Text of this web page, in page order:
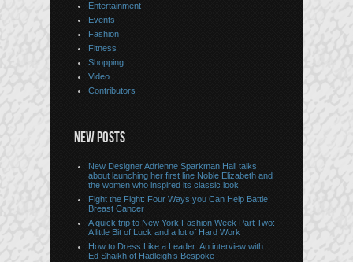
Entertainment
Events
Fashion
Fitness
Shopping
Video
Contributors
NEW POSTS
New Designer Adrienne Sparkman Hall talks
about launching her first line Noble Elizabeth and
the women who inspired its classic look
Fight the Fight: Four Ways you Can Help Battle
Breast Cancer
A quick trip to New York Fashion Week Part Two:
A little Bit of Luck and a lot of Hard Work
How to Dress Like a Leader: An interview with
Ed Shaikh of Hadleigh’s Bespoke